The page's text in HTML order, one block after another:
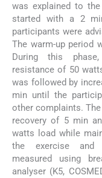
was explained to
started with a 2
participants were
The warm-up period
During this
resistance of 50
was followed by
min until the
other complaints.
recovery of 5 min
watts load while
the exercise and
measured using
analyser (K5,